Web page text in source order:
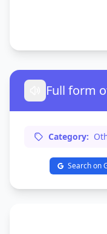
Full form
Category:
Search on